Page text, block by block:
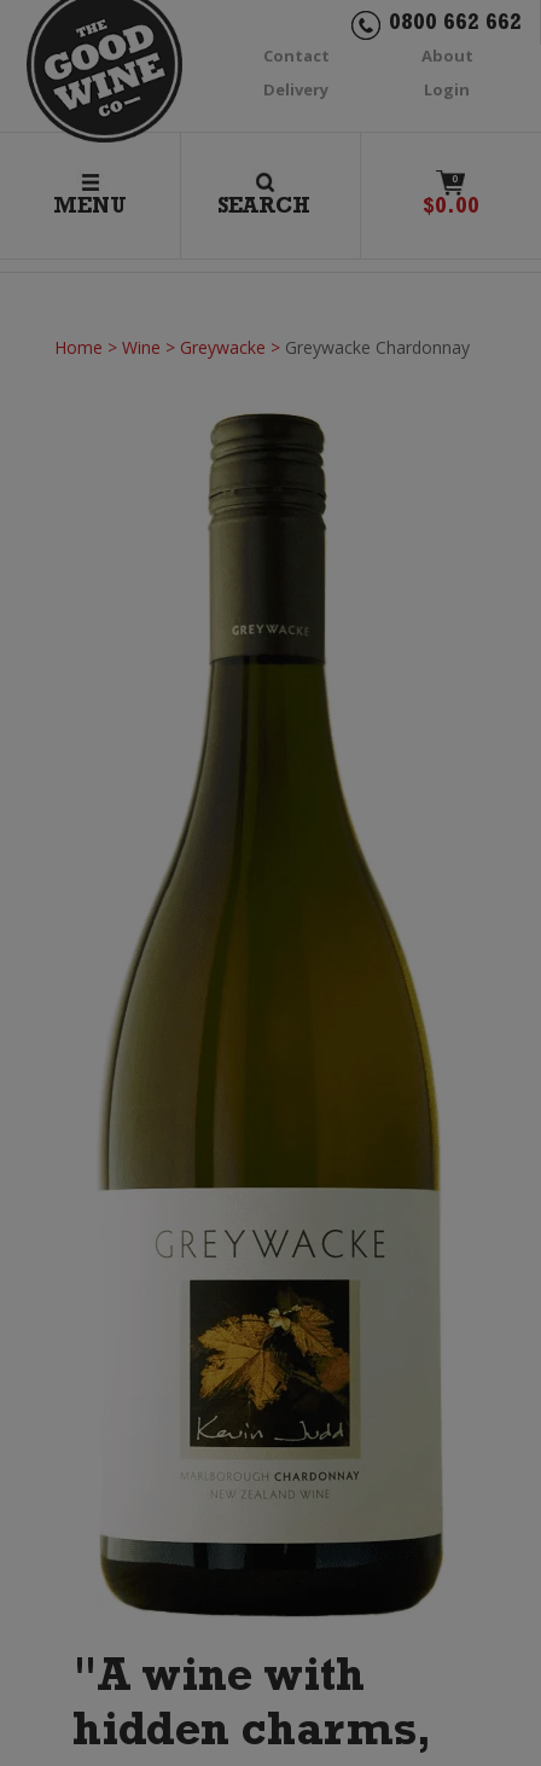
0800 662 662
Contact
About
Delivery
Login
MENU SEARCH
0
$0.00
Home > Wine > Greywacke > Greywacke Chardonnay
"A wine with
hidden charms,